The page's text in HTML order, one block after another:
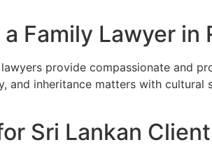
Family Lawyer in
provide compassionate and
and inheritance matters with
Sri Lankan